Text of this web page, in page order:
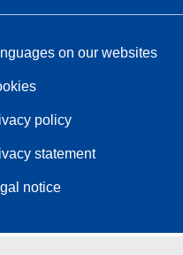
on our websites
policy
statement
notice